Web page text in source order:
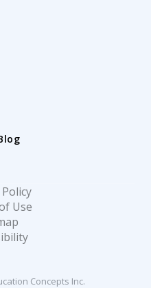
Concepts Inc.
Use